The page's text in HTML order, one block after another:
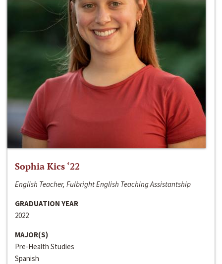
Sophia Kics ‘22
English Teacher, Fulbright English Teaching Assistantship
GRADUATION YEAR
2022
MAJOR(S)
Pre-Health Studies
Spanish